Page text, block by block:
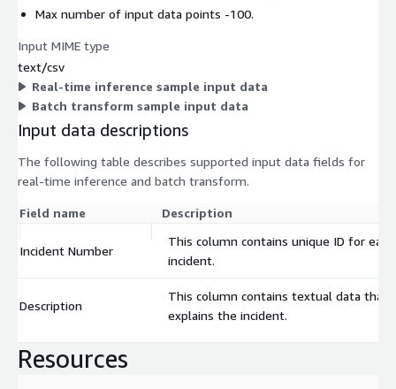
Max number of input data points -100.
Input MIME type
text/csv
Real-time inference sample input data
Batch transform sample input data
Input data descriptions
The following table describes supported input data fields for
real-time inference and batch transform.
Field name Description
Incident Number
This column contains unique ID for each
incident.
Description
This column contains textual data that
explains the incident.
Resources